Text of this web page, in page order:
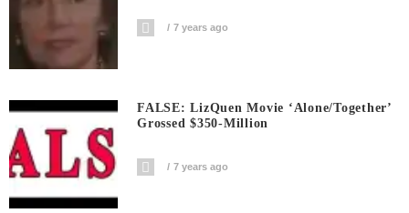
7 years ago
FALSE: LizQuen Movie ‘Alone/Together’
Grossed $350-Million
7 years ago